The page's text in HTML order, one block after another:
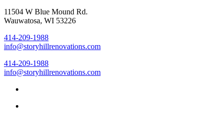
11504 W Blue Mound Rd.
Wauwatosa, WI 53226
414-209-1988
info@storyhillrenovations.com
414-209-1988
info@storyhillrenovations.com